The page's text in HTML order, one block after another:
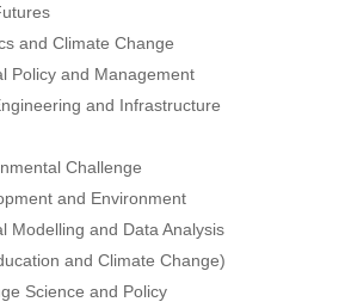
and Climate Change
Policy and Management
and Infrastructure
Challenge
and Environment
Modelling and Data Analysis
and Climate Change)
Science and Policy